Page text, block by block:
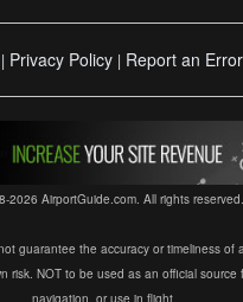
| Privacy Policy | Report an Error
2026 AirportGuide.com. All rights reserved.
guarantee the accuracy or timeliness of
risk. NOT to be used as an official source
navigation, or use in flight.